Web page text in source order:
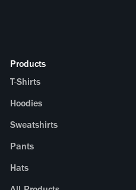
Products
T-Shirts
Hoodies
Sweatshirts
Pants
Hats